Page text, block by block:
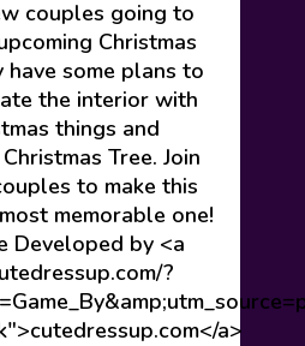
couples going to
Christmas
some plans to
the interior with
things and
Tree. Join
to make this
memorable one!
Developed by <a
?
a>